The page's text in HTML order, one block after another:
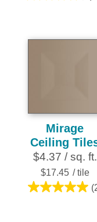
5
Mirage
Ceiling
$4.37 / sq. ft.
$17.45 / tile
5.0